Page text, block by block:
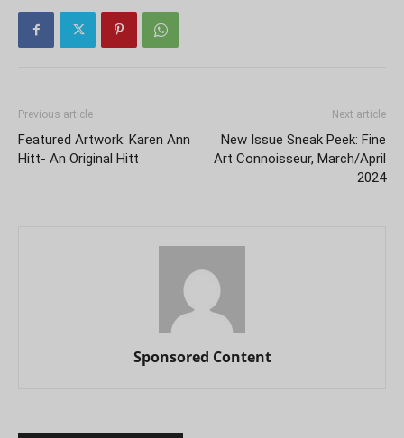
Previous article
Featured Artwork: Karen Ann
Hitt- An Original Hitt
Next article
New Issue Sneak Peek: Fine
Art Connoisseur, March/April
2024
Sponsored Content